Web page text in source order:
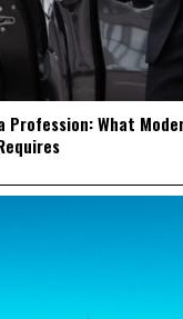
Profession: What